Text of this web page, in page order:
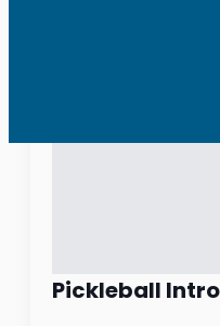
Pickleball